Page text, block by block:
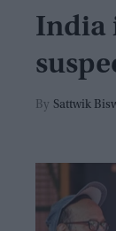
India
Sattwik